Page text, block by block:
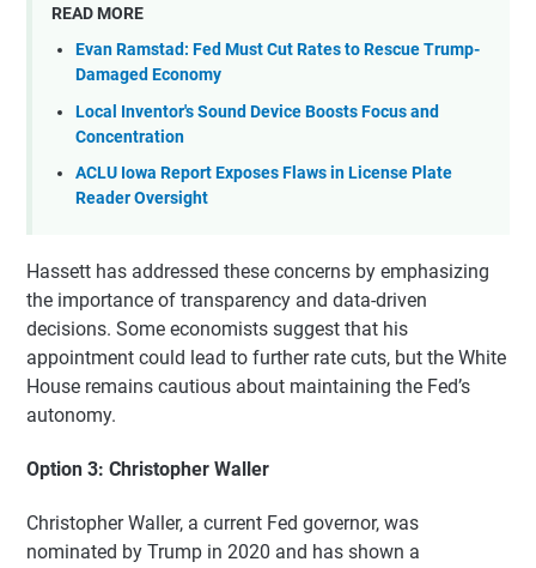
READ MORE
Evan Ramstad: Fed Must Cut Rates to Rescue Trump-
Damaged Economy
Local Inventor's Sound Device Boosts Focus and
Concentration
ACLU Iowa Report Exposes Flaws in License Plate
Reader Oversight
Hassett has addressed these concerns by emphasizing
the importance of transparency and data-driven
decisions. Some economists suggest that his
appointment could lead to further rate cuts, but the White
House remains cautious about maintaining the Fed’s
autonomy.
Option 3: Christopher Waller
Christopher Waller, a current Fed governor, was
nominated by Trump in 2020 and has shown a